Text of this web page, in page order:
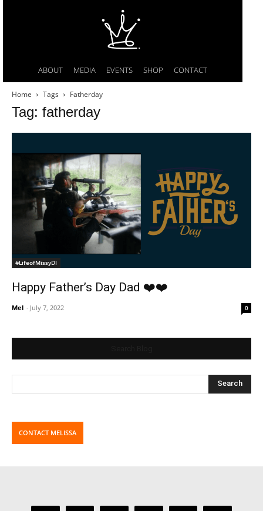
ABOUT MEDIA EVENTS SHOP CONTACT
Home Tags Fatherday
Tag: fatherday
#LifeofMissyDI
Happy Father’s Day Dad ❤️❤️
Mel - July 7, 2022 0
CONTACT MELISSA